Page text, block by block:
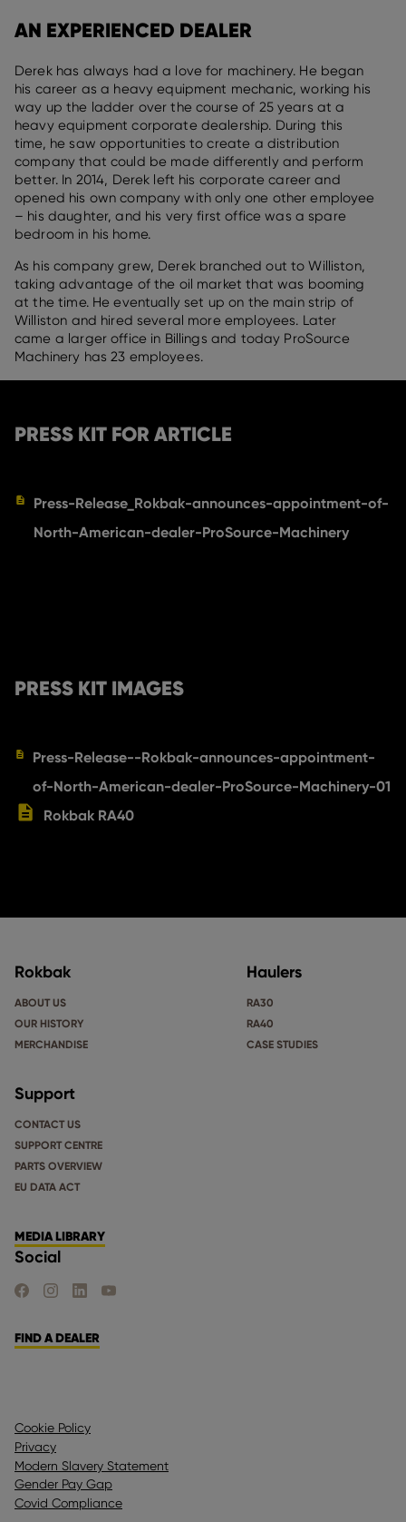
AN EXPERIENCED DEALER
Derek has always had a love for machinery. He began
his career as a heavy equipment mechanic, working his
way up the ladder over the course of 25 years at a
heavy equipment corporate dealership. During this
time, he saw opportunities to create a distribution
company that could be made differently and perform
better. In 2014, Derek left his corporate career and
opened his own company with only one other employee
– his daughter, and his very first office was a spare
bedroom in his home.
As his company grew, Derek branched out to Williston,
taking advantage of the oil market that was booming
at the time. He eventually set up on the main strip of
Williston and hired several more employees. Later
came a larger office in Billings and today ProSource
Machinery has 23 employees.
PRESS KIT FOR ARTICLE
Press-Release_Rokbak-announces-appointment-of-
North-American-dealer-ProSource-Machinery
PRESS KIT IMAGES
Press-Release--Rokbak-announces-appointment-
of-North-American-dealer-ProSource-Machinery-01
Rokbak RA40
Rokbak
ABOUT US
OUR HISTORY
MERCHANDISE
Haulers
RA30
RA40
CASE STUDIES
Support
CONTACT US
SUPPORT CENTRE
PARTS OVERVIEW
EU DATA ACT
MEDIA LIBRARY
Social
FIND US ON FACEBOOK
FIND US ON INSTAGRAM
FIND US ON LINKEDIN
FIND US ON YOUTUBE
FIND A DEALER
Cookie Policy
Privacy
Modern Slavery Statement
Gender Pay Gap
Covid Compliance